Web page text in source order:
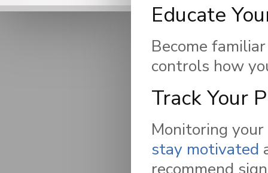
Educate
Become
controls how
Track Your
Monitoring
stay motivated